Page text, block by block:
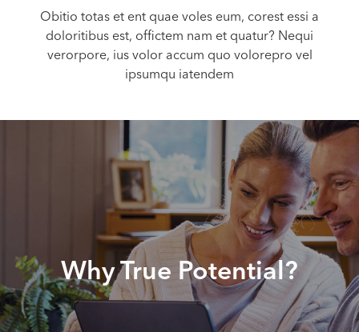
Obitio totas et ent quae voles eum, corest essi a
doloritibus est, offictem nam et quatur? Nequi
verorpore, ius volor accum quo volorepro vel
ipsumqu iatendem
Why True Potential?